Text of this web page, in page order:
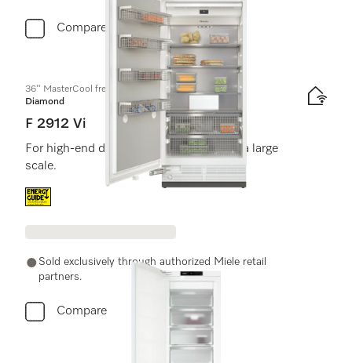
Compare
36" MasterCool freezer
Diamond
F 2912 Vi
For high-end design and technology on a large
scale.
Energy label, Online Label Flag
Sold exclusively through authorized Miele retail
partners.
Compare